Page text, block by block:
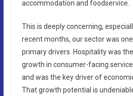
accommodation and foodservice.
This is deeply concerning,
recent months, our sector was
primary drivers. Hospitality was
growth in consumer-facing
and was the key driver of
That growth potential is